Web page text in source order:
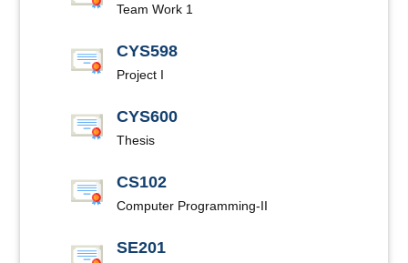
Team Work 1
CYS598
Project I
CYS600
Thesis
CS102
Computer Programming-II
SE201